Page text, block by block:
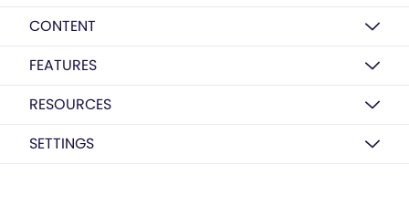
CONTENT
FEATURES
RESOURCES
SETTINGS